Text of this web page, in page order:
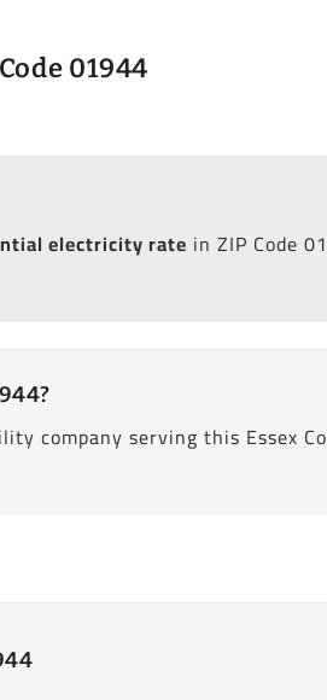
01944
electricity rate in ZIP Code
company serving this Essex